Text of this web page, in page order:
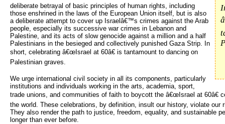
deliberate betrayal of basic principles of human rights, including
those enshrined in the laws of the European Union itself, but is also
a deliberate attempt to cover up Israelâ€™s crimes against the Arab
people, especially its successive war crimes in Lebanon and
Palestine, and its acts of slow genocide against a million and a half
Palestinians in the besieged and collectively punished Gaza Strip. In
short, celebrating â€œIsrael at 60â€ is tantamount to dancing on
Palestinian graves.
We urge international civil society in all its components, particularly
institutions and individuals working in the arts, academia, sport,
trade unions, and communities of faith to boycott the â€œIsrael at 60â€
the world. These celebrations, by definition, insult our history, violate our
They also render the path to justice, freedom, equality, and sustainable
longer than ever before.